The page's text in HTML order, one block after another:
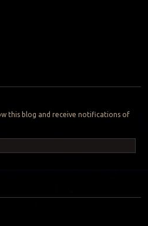
this blog and receive notifications of